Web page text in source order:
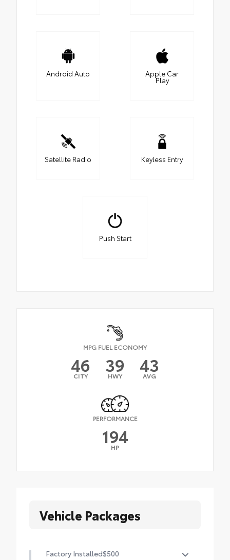
Android Auto Apple Car
Play
Satellite Radio Keyless Entry
Push Start
MPG FUEL ECONOMY
46
CITY 39
HWY 43
AVG
PERFORMANCE
194
HP
Vehicle Packages
Factory Installed$500